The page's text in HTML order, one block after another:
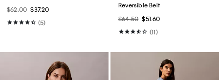
$62.00 $37.20
(5)
Reversible Belt
$64.50 $51.60
(11)